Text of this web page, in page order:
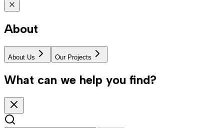
About
About Us Our Projects
What can we help you find?